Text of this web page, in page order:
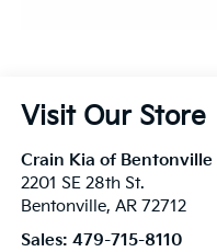
Visit Our Store
Crain Kia of Bentonville
2201 SE 28th St.
Bentonville, AR 72712
Sales: 479-715-8110